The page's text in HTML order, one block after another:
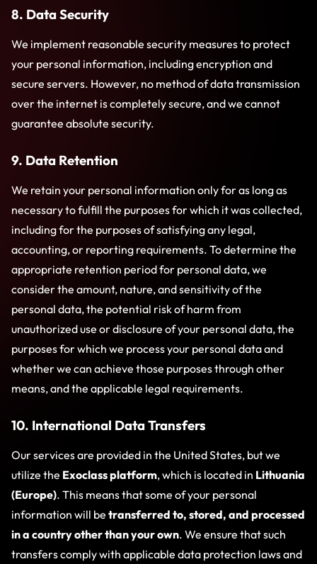
8. Data Security
We implement reasonable security measures to protect
your personal information, including encryption and
secure servers. However, no method of data transmission
over the internet is completely secure, and we cannot
guarantee absolute security.
9. Data Retention
We retain your personal information only for as long as
necessary to fulfill the purposes for which it was collected,
including for the purposes of satisfying any legal,
accounting, or reporting requirements. To determine the
appropriate retention period for personal data, we
consider the amount, nature, and sensitivity of the
personal data, the potential risk of harm from
unauthorized use or disclosure of your personal data, the
purposes for which we process your personal data and
whether we can achieve those purposes through other
means, and the applicable legal requirements.
10. International Data Transfers
Our services are provided in the United States, but we
utilize the Exoclass platform, which is located in Lithuania
(Europe). This means that some of your personal
information will be transferred to, stored, and processed
in a country other than your own. We ensure that such
transfers comply with applicable data protection laws and